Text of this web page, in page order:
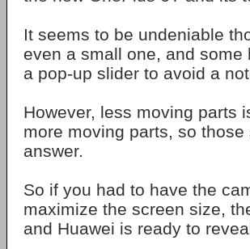
It seems to be undeniable
even a small one, and
a pop-up slider to avoid a
However, less moving parts
more moving parts, so
answer.
So if you had to have the
maximize the screen size,
and Huawei is ready to